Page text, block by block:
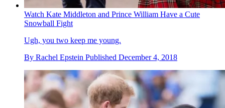
Watch Kate Middleton and Prince William Have a Cute
Snowball Fight
Ugh, you two keep me young.
By Rachel Epstein Published December 4, 2018